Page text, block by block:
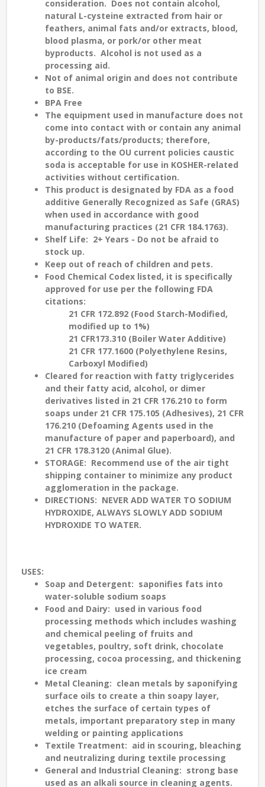
consideration. Does not contain alcohol,
natural L-cysteine extracted from hair or
feathers, animal fats and/or extracts, blood,
blood plasma, or pork/or other meat
byproducts. Alcohol is not used as a
processing aid.
Not of animal origin and does not contribute
to BSE.
BPA Free
The equipment used in manufacture does not
come into contact with or contain any animal
by-products/fats/products; therefore,
according to the OU current policies caustic
soda is acceptable for use in KOSHER-related
activities without certification.
This product is designated by FDA as a food
additive Generally Recognized as Safe (GRAS)
when used in accordance with good
manufacturing practices (21 CFR 184.1763).
Shelf Life: 2+ Years - Do not be afraid to
stock up.
Keep out of reach of children and pets.
Food Chemical Codex listed, it is specifically
approved for use per the following FDA
citations:
21 CFR 172.892 (Food Starch-Modified,
modified up to 1%)
21 CFR173.310 (Boiler Water Additive)
21 CFR 177.1600 (Polyethylene Resins,
Carboxyl Modified)
Cleared for reaction with fatty triglycerides
and their fatty acid, alcohol, or dimer
derivatives listed in 21 CFR 176.210 to form
soaps under 21 CFR 175.105 (Adhesives), 21 CFR
176.210 (Defoaming Agents used in the
manufacture of paper and paperboard), and
21 CFR 178.3120 (Animal Glue).
STORAGE: Recommend use of the air tight
shipping container to minimize any product
agglomeration in the package.
DIRECTIONS: NEVER ADD WATER TO SODIUM
HYDROXIDE, ALWAYS SLOWLY ADD SODIUM
HYDROXIDE TO WATER.
USES:
Soap and Detergent: saponifies fats into
water-soluble sodium soaps
Food and Dairy: used in various food
processing methods which includes washing
and chemical peeling of fruits and
vegetables, poultry, soft drink, chocolate
processing, cocoa processing, and thickening
ice cream
Metal Cleaning: clean metals by saponifying
surface oils to create a thin soapy layer,
etches the surface of certain types of
metals, important preparatory step in many
welding or painting applications
Textile Treatment: aid in scouring, bleaching
and neutralizing during textile processing
General and Industrial Cleaning: strong base
used as an alkali source in cleaning agents.